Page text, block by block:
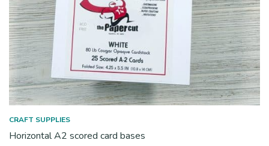
CRAFT SUPPLIES
Horizontal A2 scored card bases